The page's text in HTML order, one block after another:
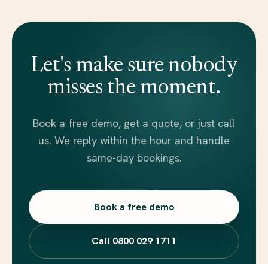
Let's make sure nobody
misses the moment.
Book a free demo, get a quote, or just call
us. We reply within the hour and handle
same-day bookings.
Book a free demo
Call 0800 029 1711